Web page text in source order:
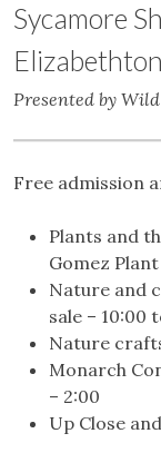
Sycamore
Presented by
Free admission
Plants and
Gomez
Nature and
sale – 10:00
Nature
Monarch
– 2:00
Up Close